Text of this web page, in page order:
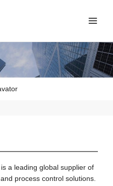
is a leading global supplier of
process control solutions.